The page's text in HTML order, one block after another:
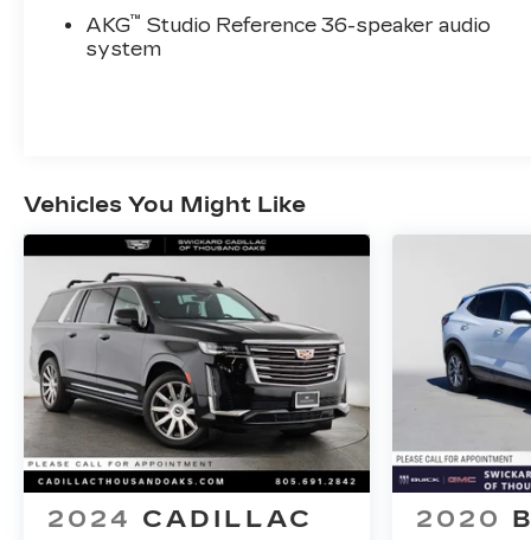
AKG™ Studio Reference 36-speaker audio
system
Vehicles You Might Like
2024 CADILLAC
2020